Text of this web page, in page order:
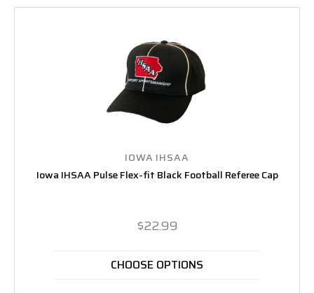
IOWA IHSAA
Iowa IHSAA Pulse Flex-fit Black Football Referee Cap
$22.99
CHOOSE OPTIONS